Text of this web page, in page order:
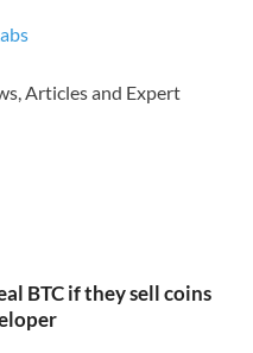
Articles and Expert
BTC if they sell coins